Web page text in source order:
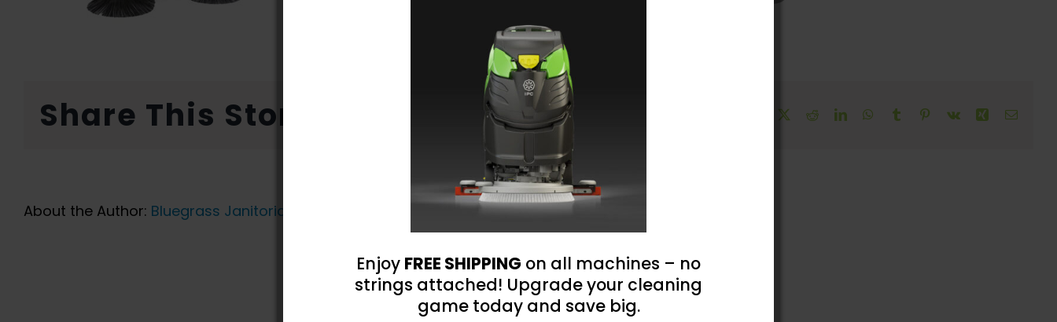
Share This Story, Choose Your Platform! Facebook RedditLinkedInWhatsApp
Tumblr Pinterest
Vk Xing Email
About the Author: Bluegrass Janitorial
Enjoy FREE SHIPPING on all machines – no
strings attached! Upgrade your cleaning
game today and save big.